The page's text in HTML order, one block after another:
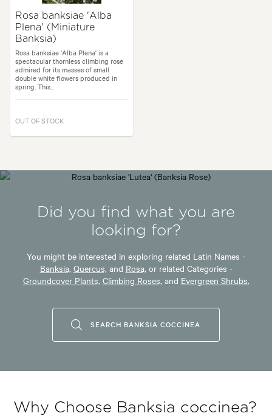
Rosa banksiae 'Alba
Plena' (Miniature
Banksia)
Rosa banksiae 'Alba Plena' is a
spectacular thornless climbing rose
admired for its masses of small
double white flowers produced in
spring. This...
OUT OF STOCK
Did you find what you are
looking for?
You might be interested in exploring related Latin Names -
Banksia, Quercus, and Rosa, or related Categories -
Groundcover Plants, Climbing Roses, and Evergreen Shrubs.
SEARCH BANKSIA COCCINEA
Why Choose Banksia coccinea?